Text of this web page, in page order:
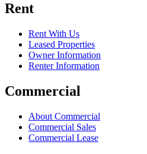
Rent
Rent With Us
Leased Properties
Owner Information
Renter Information
Commercial
About Commercial
Commercial Sales
Commercial Lease